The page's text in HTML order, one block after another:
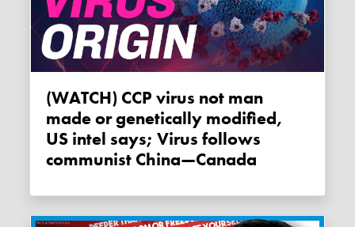
(WATCH) CCP virus not man
made or genetically modified,
US intel says; Virus follows
communist China—Canada